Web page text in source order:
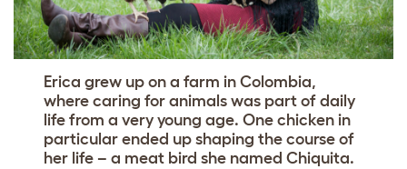
Erica grew up on a farm in Colombia,
where caring for animals was part of daily
life from a very young age. One chicken in
particular ended up shaping the course of
her life – a meat bird she named Chiquita.